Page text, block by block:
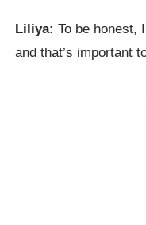
Liliya: To be honest,
and that’s important